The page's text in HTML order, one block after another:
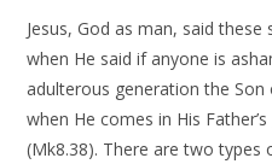
Jesus, God as man, said
when He said if anyone is
adulterous generation the
when He comes in His
(Mk8.38). There are two types